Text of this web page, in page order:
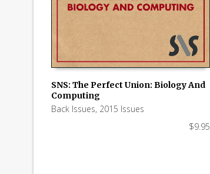
ADD TO CART
SNS: The Perfect Union: Biology And
Computing
Back Issues, 2015 Issues
$9.95